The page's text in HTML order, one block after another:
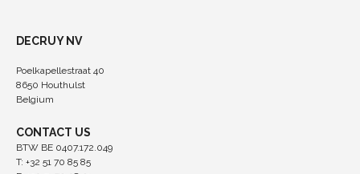
DECRUY NV
Poelkapellestraat 40
8650 Houthulst
Belgium
CONTACT US
BTW BE 0407.172.049
T: +32 51 70 85 85